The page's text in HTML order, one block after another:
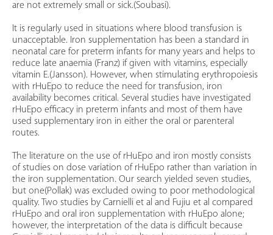
are not extremely small or sick.(Soubasi).
It is regularly used in situations where blood transfusion is
unacceptable. Iron supplementation has been a standard in
neonatal care for preterm infants for many years and helps to
reduce late anaemia (Franz) if given with vitamins, especially
vitamin E.(Jansson). However, when stimulating erythropoiesis
with rHuEpo to reduce the need for transfusion, iron
availability becomes critical. Several studies have investigated
rHuEpo efficacy in preterm infants and most of them have
used supplementary iron in either the oral or parenteral
routes.
The literature on the use of rHuEpo and iron mostly consists
of studies on dose variation of rHuEpo rather than variation in
the iron supplementation. Our search yielded seven studies,
but one(Pollak) was excluded owing to poor methodological
quality. Two studies by Carnielli et al and Fujiu et al compared
rHuEpo and oral iron supplementation with rHuEpo alone;
however, the interpretation of the data is difficult because